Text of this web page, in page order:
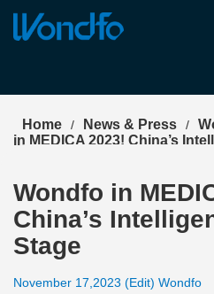
Home / News & Press /
in MEDICA 2023! China’s
Wondfo in
China’s
Stage
November 17,2023 (Edit) Wondfo